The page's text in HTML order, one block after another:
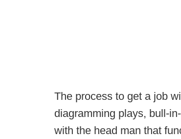
The process to get a job
diagramming plays, bull-
with the head man that